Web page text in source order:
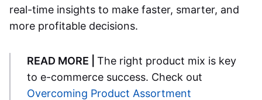
real-time insights to make faster, smarter, and
more profitable decisions.
READ MORE | The right product mix is key
to e-commerce success. Check out
Overcoming Product Assortment